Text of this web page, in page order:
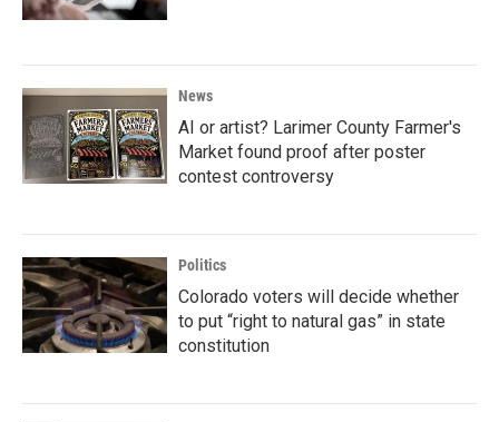
News
AI or artist? Larimer County Farmer's
Market found proof after poster
contest controversy
Politics
Colorado voters will decide whether
to put “right to natural gas” in state
constitution